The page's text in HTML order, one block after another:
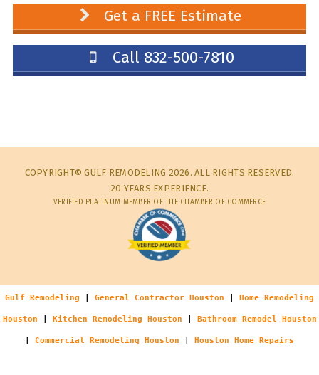
Get a FREE Estimate
Call 832-500-7810
COPYRIGHT© GULF REMODELING 2026. ALL RIGHTS RESERVED.
20 YEARS EXPERIENCE.
VERIFIED PLATINUM MEMBER OF THE CHAMBER OF COMMERCE
Gulf Remodeling General Contractor Houston Home Remodeling
Houston Kitchen Remodeling Houston Bathroom Remodel Houston
Commercial Remodeling Houston Houston Home Repairs